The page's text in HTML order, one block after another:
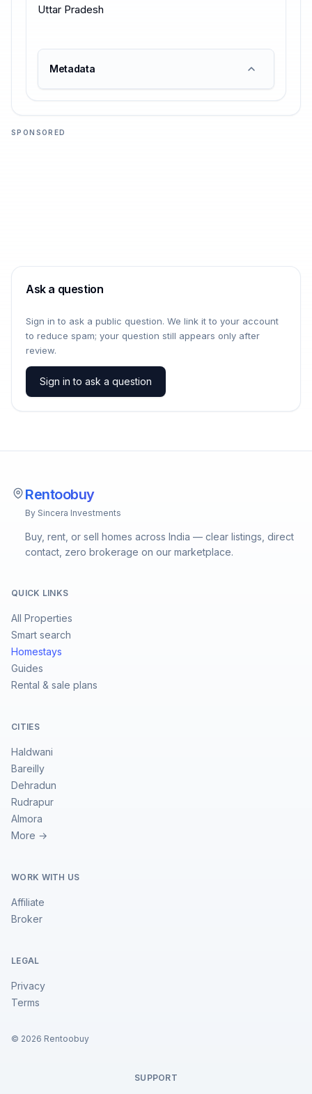
Uttar Pradesh
Metadata
SPONSORED
Ask a question
Sign in to ask a public question. We link it to your account
to reduce spam; your question still appears only after
review.
Sign in to ask a question
Rentoobuy
By Sincera Investments
Buy, rent, or sell homes across India — clear listings, direct
contact, zero brokerage on our marketplace.
QUICK LINKS
All Properties
Smart search
Homestays
Guides
Rental & sale plans
CITIES
Haldwani
Bareilly
Dehradun
Rudrapur
Almora
More →
WORK WITH US
Affiliate
Broker
LEGAL
Privacy
Terms
© 2026 Rentoobuy
SUPPORT